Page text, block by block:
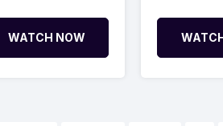
WATCH NOW